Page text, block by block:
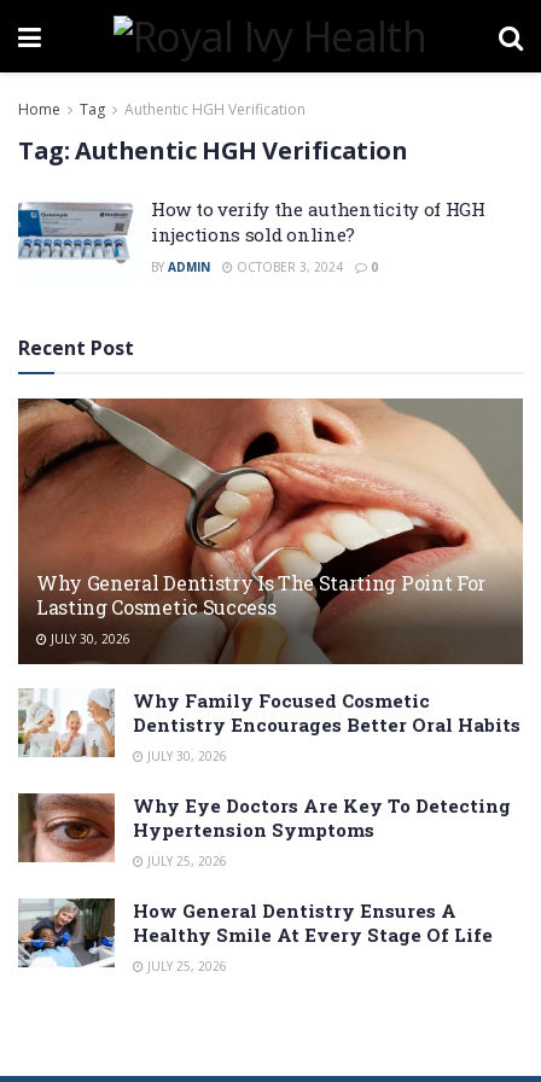
Home Tag Authentic HGH Verification
Tag:Authentic HGH Verification
How to verify the authenticity of HGH
injections sold online?
BY ADMIN OCTOBER 3, 2024 0
Recent Post
Why General Dentistry Is The Starting Point For
Lasting Cosmetic Success
JULY 30, 2026
Why Family Focused Cosmetic
Dentistry Encourages Better Oral Habits
JULY 30, 2026
Why Eye Doctors Are Key To Detecting
Hypertension Symptoms
JULY 25, 2026
How General Dentistry Ensures A
Healthy Smile At Every Stage Of Life
JULY 25, 2026